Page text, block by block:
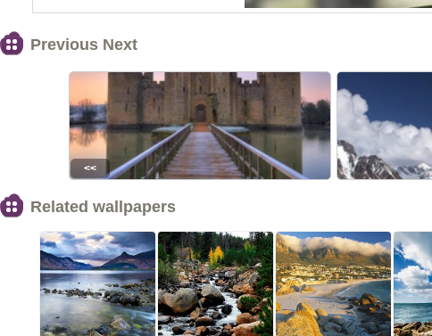
Previous Next
<<
Related wallpapers